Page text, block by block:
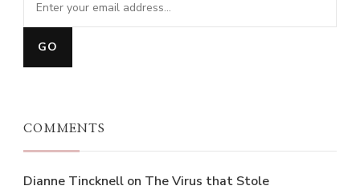
COMMENTS
Dianne Tincknell on The Virus that Stole